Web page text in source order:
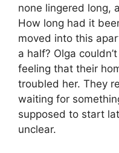
none lingered long,
How long had it
moved into this
a half? Olga
feeling that their
troubled her. They
waiting for
supposed to start
unclear.